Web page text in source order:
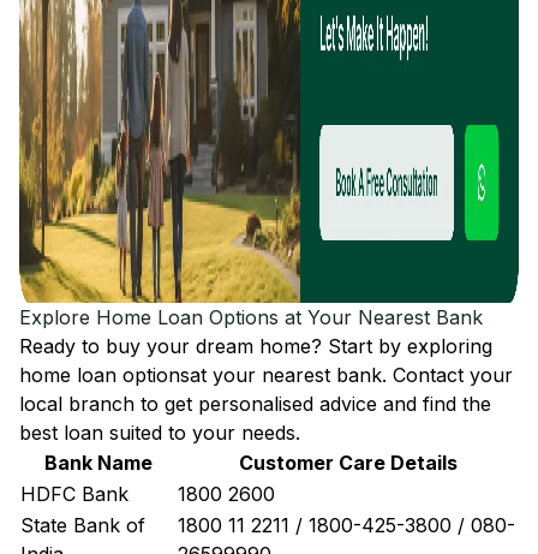
Explore Home Loan Options at Your Nearest Bank
Ready to buy your dream home? Start by exploring
home loan optionsat your nearest bank. Contact your
local branch to get personalised advice and find the
best loan suited to your needs.
Bank Name
Customer Care Details
HDFC Bank
1800 2600
State Bank of
1800 11 2211 / 1800-425-3800 / 080-